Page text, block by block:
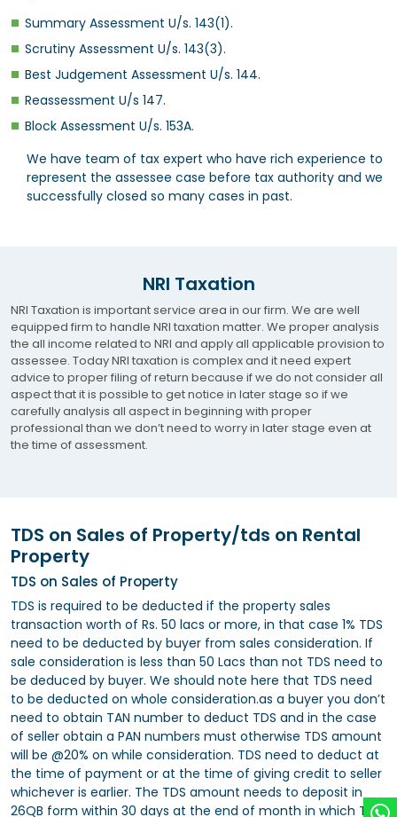
Summary Assessment U/s. 143(1).
Scrutiny Assessment U/s. 143(3).
Best Judgement Assessment U/s. 144.
Reassessment U/s 147.
Block Assessment U/s. 153A.
We have team of tax expert who have rich experience to
represent the assessee case before tax authority and we
successfully closed so many cases in past.
NRI Taxation
NRI Taxation is important service area in our firm. We are well
equipped firm to handle NRI taxation matter. We proper analysis
the all income related to NRI and apply all applicable provision to
assessee. Today NRI taxation is complex and it need expert
advice to proper filing of return because if we do not consider all
aspect that it is possible to get notice in later stage so if we
carefully analysis all aspect in beginning with proper
professional than we don’t need to worry in later stage even at
the time of assessment.
TDS on Sales of Property/tds on Rental
Property
TDS on Sales of Property
TDS is required to be deducted if the property sales
transaction worth of Rs. 50 lacs or more, in that case 1% TDS
need to be deducted by buyer from sales consideration. If
sale consideration is less than 50 Lacs than not TDS need to
be deduced by buyer. We should note here that TDS need
to be deducted on whole consideration.as a buyer you don’t
need to obtain TAN number to deduct TDS and in the case
of seller obtain a PAN numbers must otherwise TDS amount
will be @20% on while consideration. TDS need to deduct at
the time of payment or at the time of giving credit to seller
whichever is earlier. The TDS amount needs to deposit in
26QB form within 30 days at the end of month in which TDS